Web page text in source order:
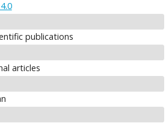
publications
articles